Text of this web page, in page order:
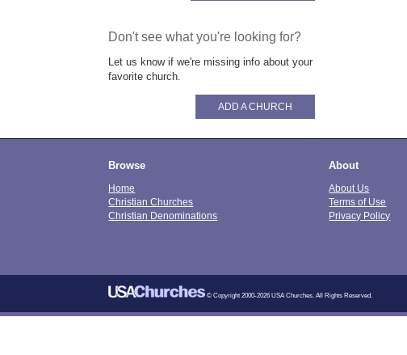
Don't see what you're looking for?
Let us know if we're missing info about your
favorite church.
ADD A CHURCH
Browse
Home
Christian Churches
Christian Denominations
About
About Us
Terms of Use
Privacy Policy
© Copyright 2000-2026 USA Churches. All Rights Reserved.